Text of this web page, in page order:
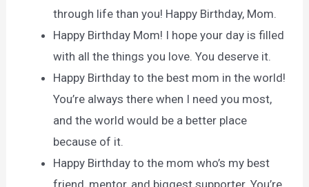
through life than you! Happy Birthday, Mom.
Happy Birthday Mom! I hope your day is filled
with all the things you love. You deserve it.
Happy Birthday to the best mom in the world!
You’re always there when I need you most,
and the world would be a better place
because of it.
Happy Birthday to the mom who’s my best
friend, mentor, and biggest supporter. You’re